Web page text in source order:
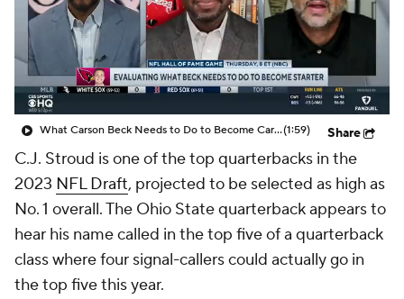
What Carson Beck Needs to Do to Become Cardinals Starter(1:59) Share
C.J. Stroud is one of the top quarterbacks in the
2023 NFL Draft, projected to be selected as high as
No. 1 overall. The Ohio State quarterback appears to
hear his name called in the top five of a quarterback
class where four signal-callers could actually go in
the top five this year.